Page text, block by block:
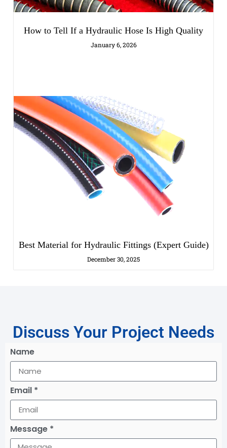
How to Tell If a Hydraulic Hose Is High Quality
January 6, 2026
Best Material for Hydraulic Fittings (Expert Guide)
December 30, 2025
Discuss Your Project Needs
Name
Email *
Message *